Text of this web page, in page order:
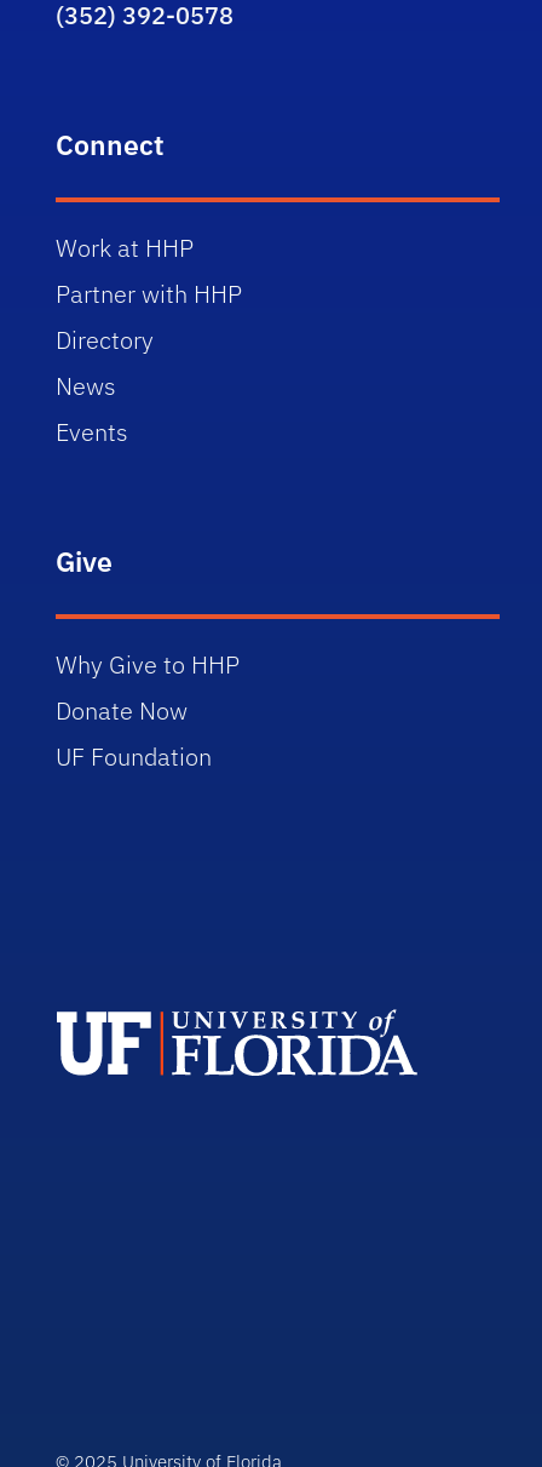
(352) 392-0578
Connect
Work at HHP
Partner with HHP
Directory
News
Events
Give
Why Give to HHP
Donate Now
UF Foundation
© 2025 University of Florida